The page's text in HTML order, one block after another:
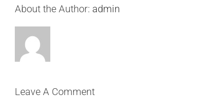
About the Author: admin
Leave A Comment